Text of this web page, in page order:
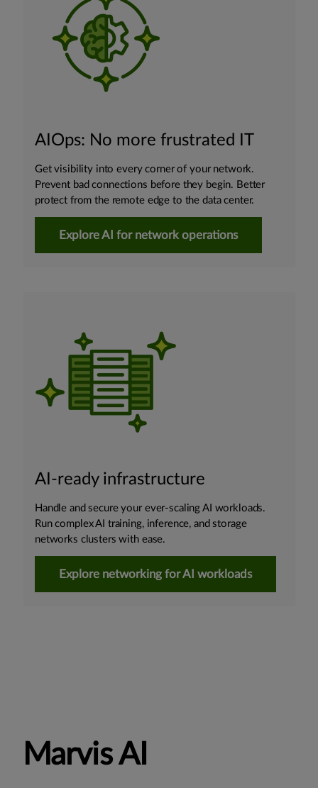
AIOps: No more frustrated IT
Get visibility into every corner of your network.
Prevent bad connections before they begin. Better
protect from the remote edge to the data center.
Explore AI for network operations
AI-ready infrastructure
Handle and secure your ever-scaling AI workloads.
Run complex AI training, inference, and storage
networks clusters with ease.
Explore networking for AI workloads
Marvis AI